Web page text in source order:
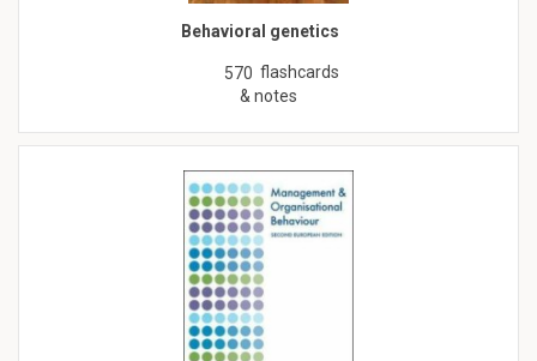
Behavioral genetics
570 flashcards
& notes